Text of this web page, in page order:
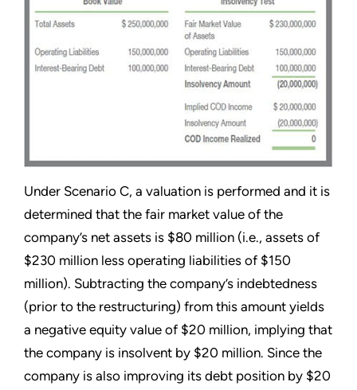
Under Scenario C, a valuation is performed and it is
determined that the fair market value of the
company’s net assets is $80 million (i.e., assets of
$230 million less operating liabilities of $150
million). Subtracting the company’s indebtedness
(prior to the restructuring) from this amount yields
a negative equity value of $20 million, implying that
the company is insolvent by $20 million. Since the
company is also improving its debt position by $20